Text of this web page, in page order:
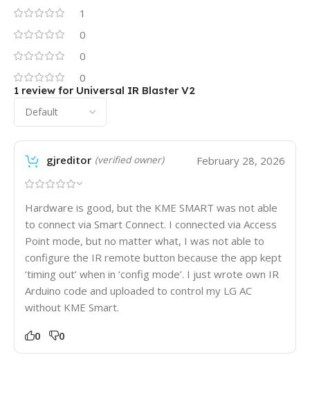
1
0
0
0
1 review for Universal IR Blaster V2
gjreditor (verified owner) February 28, 2026
Hardware is good, but the KME SMART was not able
to connect via Smart Connect. I connected via Access
Point mode, but no matter what, I was not able to
configure the IR remote button because the app kept
‘timing out’ when in ‘config mode’. I just wrote own IR
Arduino code and uploaded to control my LG AC
without KME Smart.
0 0